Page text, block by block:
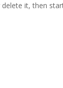
it, then